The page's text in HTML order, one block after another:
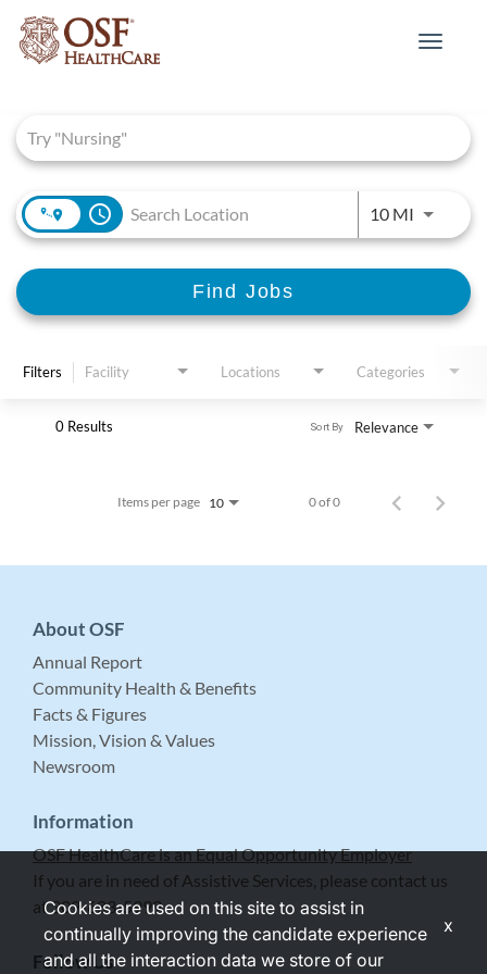
Toggle
access_time 10 MIUse
Find Jobs
Filters Facility Locations Categories
0 Results Relevance
Sort By
Items per page 10 0 of 0
About OSF
Annual Report
Community Health & Benefits
Facts & Figures
Mission, Vision & Values
Newsroom
Information
OSF HealthCare is an Equal Opportunity Employer
If you are in need of Assistive Services, please contact us
at 309-683-5999.
Follow Us
Cookies are used on this site to assist in
continually improving the candidate experience
and all the interaction data we store of our
x